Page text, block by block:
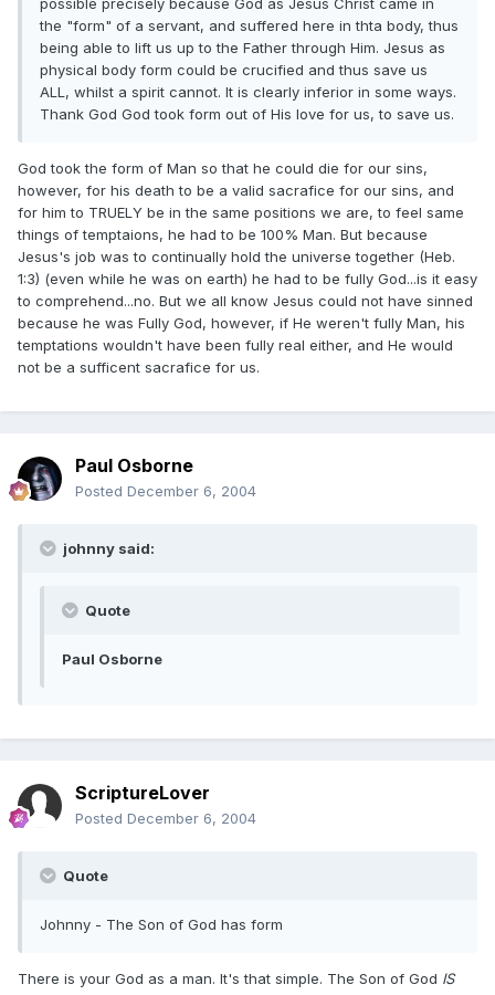
possible precisely because God as Jesus Christ came in
the "form" of a servant, and suffered here in thta body, thus
being able to lift us up to the Father through Him. Jesus as
physical body form could be crucified and thus save us
ALL, whilst a spirit cannot. It is clearly inferior in some ways.
Thank God God took form out of His love for us, to save us.
God took the form of Man so that he could die for our sins,
however, for his death to be a valid sacrafice for our sins, and
for him to TRUELY be in the same positions we are, to feel same
things of temptaions, he had to be 100% Man. But because
Jesus's job was to continually hold the universe together (Heb.
1:3) (even while he was on earth) he had to be fully God...is it easy
to comprehend...no. But we all know Jesus could not have sinned
because he was Fully God, however, if He weren't fully Man, his
temptations wouldn't have been fully real either, and He would
not be a sufficent sacrafice for us.
Paul Osborne
Posted December 6, 2004
johnny said:
Quote
Paul Osborne
ScriptureLover
Posted December 6, 2004
Quote
Johnny - The Son of God has form
There is your God as a man. It's that simple. The Son of God IS